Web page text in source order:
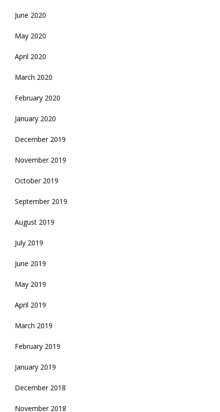
June 2020
May 2020
April 2020
March 2020
February 2020
January 2020
December 2019
November 2019
October 2019
September 2019
August 2019
July 2019
June 2019
May 2019
April 2019
March 2019
February 2019
January 2019
December 2018
November 2018